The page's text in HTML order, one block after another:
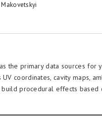
the primary data sources
coordinates, cavity maps,
procedural effects based